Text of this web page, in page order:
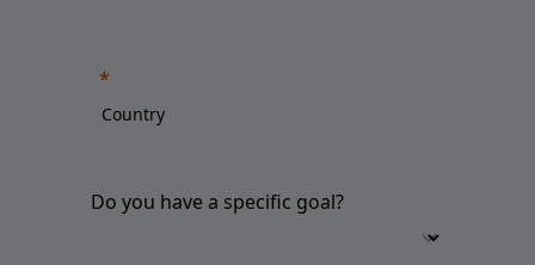
Do you have a specific goal?